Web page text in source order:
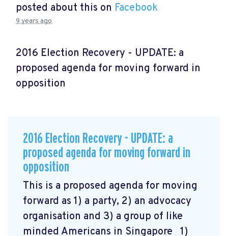
posted about this on Facebook
9 years ago
2016 Election Recovery - UPDATE: a
proposed agenda for moving forward in
opposition
2016 Election Recovery - UPDATE: a
proposed agenda for moving forward in
opposition
This is a proposed agenda for moving
forward as 1) a party, 2) an advocacy
organisation and 3) a group of like
minded Americans in Singapore 1)